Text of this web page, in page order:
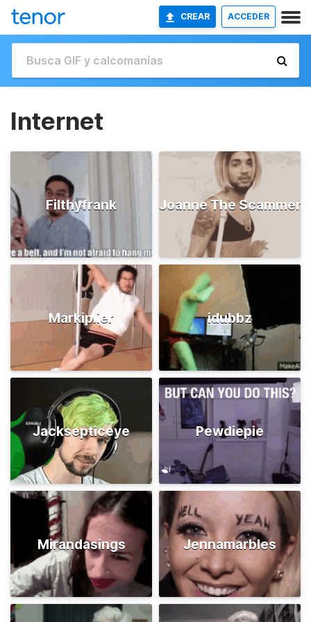
CREAR ACCEDER
Internet
Filthyfrank Joanne The Scammer
Markiplier idubbz
Jacksepticeye Pewdiepie
Mirandasings Jennamarbles